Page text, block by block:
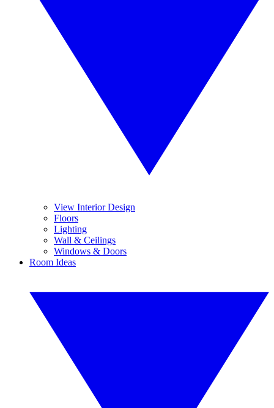
View Interior Design
Floors
Lighting
Wall & Ceilings
Windows & Doors
Room Ideas